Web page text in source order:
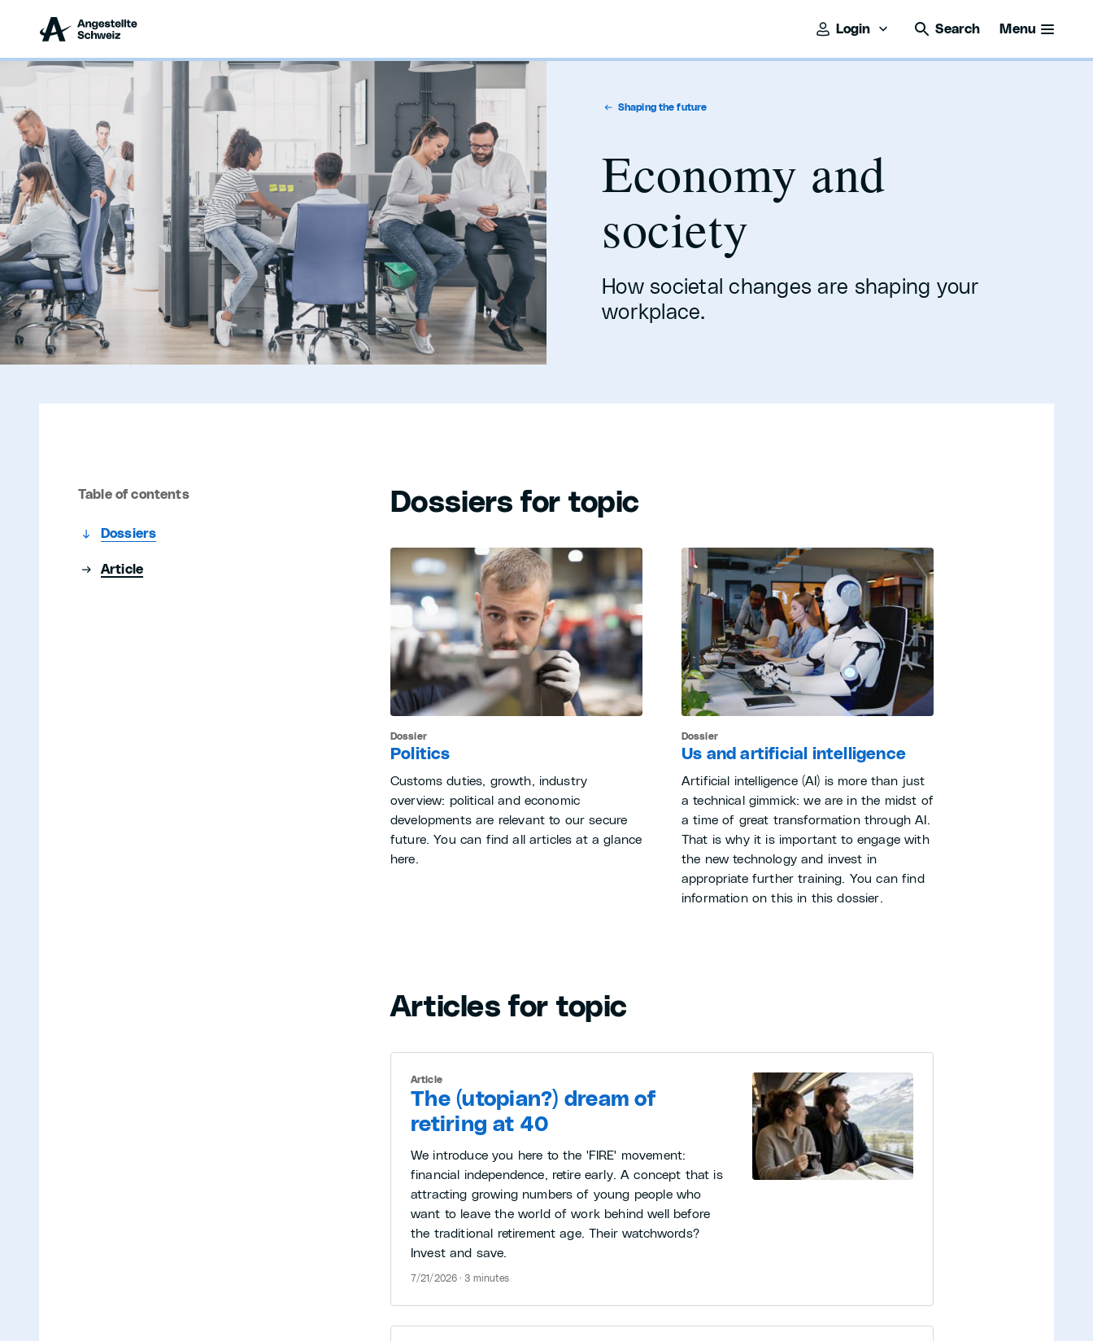
Login Search Menu
Shaping the future
Economy and
society
How societal changes are shaping your
workplace.
Table of contents
Dossiers
Article
Dossiers for topic
Politics
Customs duties, growth, industry
overview: political and economic
developments are relevant to our secure
future. You can find all articles at a glance
here.
Dossier
Us and artificial intelligence
Artificial intelligence (AI) is more than just
a technical gimmick: we are in the midst of
a time of great transformation through AI.
That is why it is important to engage with
the new technology and invest in
appropriate further training. You can find
information on this in this dossier.
Dossier
Articles for topic
The (utopian?) dream of
retiring at 40
Article
We introduce you here to the 'FIRE' movement:
financial independence, retire early. A concept that is
attracting growing numbers of young people who
want to leave the world of work behind well before
the traditional retirement age. Their watchwords?
Invest and save.
7/21/2026 · 3 minutes